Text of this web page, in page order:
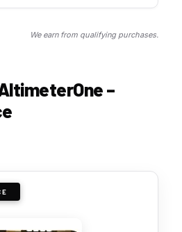
We earn from qualifying purchases.
–